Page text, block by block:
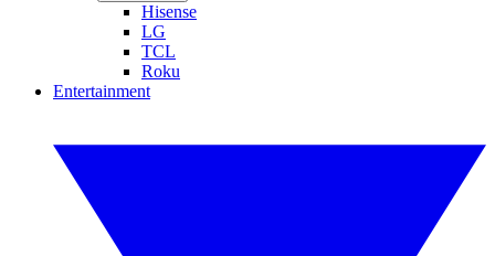
Hisense
LG
TCL
Roku
Entertainment